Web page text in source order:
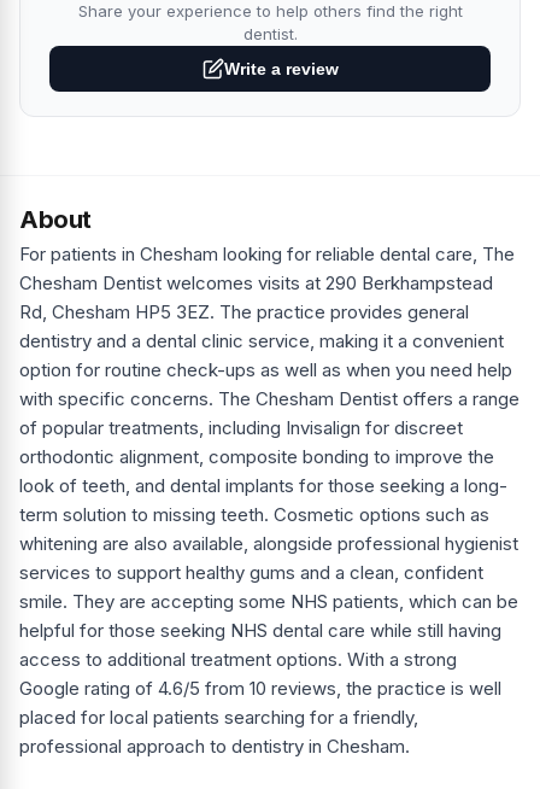
Share your experience to help others find the right
dentist.
Write a review
About
For patients in Chesham looking for reliable dental care, The
Chesham Dentist welcomes visits at 290 Berkhampstead
Rd, Chesham HP5 3EZ. The practice provides general
dentistry and a dental clinic service, making it a convenient
option for routine check-ups as well as when you need help
with specific concerns. The Chesham Dentist offers a range
of popular treatments, including Invisalign for discreet
orthodontic alignment, composite bonding to improve the
look of teeth, and dental implants for those seeking a long-
term solution to missing teeth. Cosmetic options such as
whitening are also available, alongside professional hygienist
services to support healthy gums and a clean, confident
smile. They are accepting some NHS patients, which can be
helpful for those seeking NHS dental care while still having
access to additional treatment options. With a strong
Google rating of 4.6/5 from 10 reviews, the practice is well
placed for local patients searching for a friendly,
professional approach to dentistry in Chesham.